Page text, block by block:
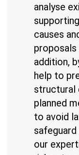
analyse
causes
addition,
help to
structural
planned
to avoid
our